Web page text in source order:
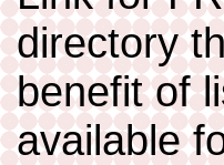
directory
benefit of
available